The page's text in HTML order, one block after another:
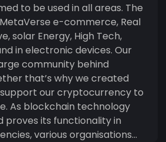
to be used in all areas. The
e-commerce, Real
solar Energy, High Tech,
in electronic devices. Our
community behind
that’s why we created
our cryptocurrency to
As blockchain technology
proves its functionality in
various organisations